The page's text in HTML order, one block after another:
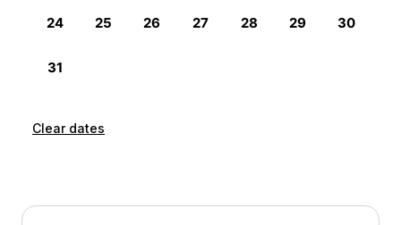
Clear dates